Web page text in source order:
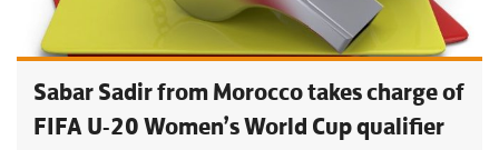
Sabar Sadir from Morocco takes charge of
FIFA U-20 Women’s World Cup qualifier